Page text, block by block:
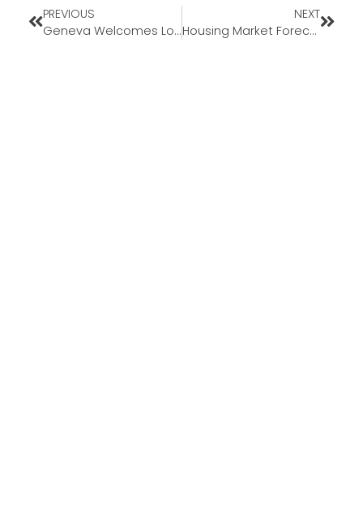
PREVIOUS
Geneva Welcomes Loan Officer Jesse Stultz to Kansas Market
NEXT
Housing Market Forecasts for the Second Half of 2025